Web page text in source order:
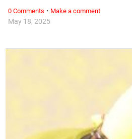
May 18, 2025
0 Comments · Make a comment